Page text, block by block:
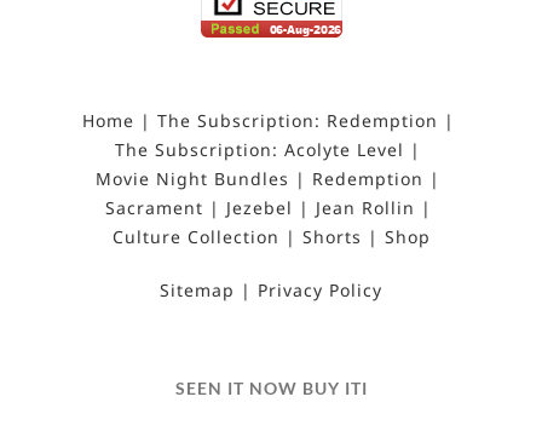
Home
The Subscription: Redemption
The Subscription: Acolyte Level
Movie Night Bundles
Redemption
Sacrament
Jezebel
Jean Rollin
Culture Collection
Shorts Shop
Sitemap Privacy Policy
SEEN IT NOW BUY ITI